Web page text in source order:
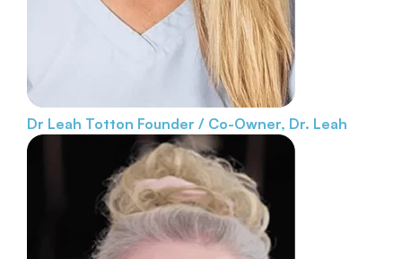
Dr Leah Totton Founder / Co-Owner, Dr. Leah